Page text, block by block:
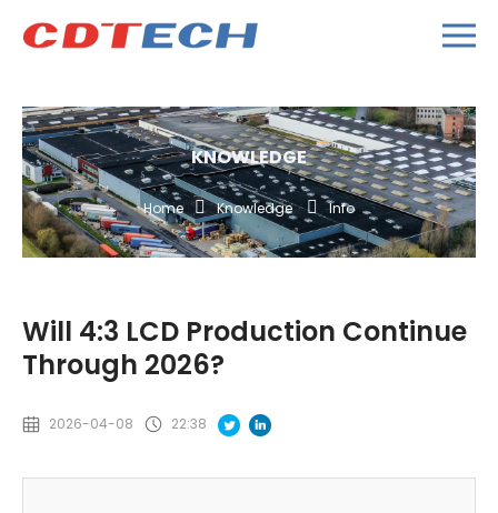
KNOWLEDGE
Home Knowledge Info
Will 4:3 LCD Production Continue
Through 2026?
2026-04-08 22:38